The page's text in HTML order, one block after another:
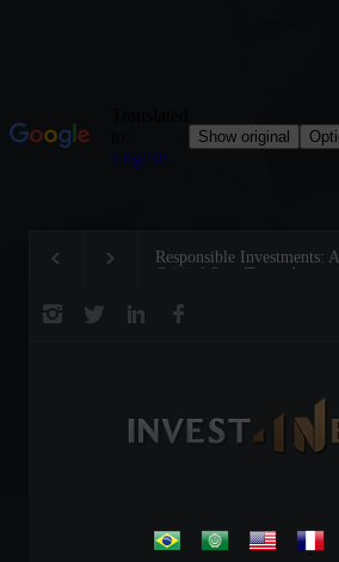
Responsible Investments: A
Critical Step Towards
.